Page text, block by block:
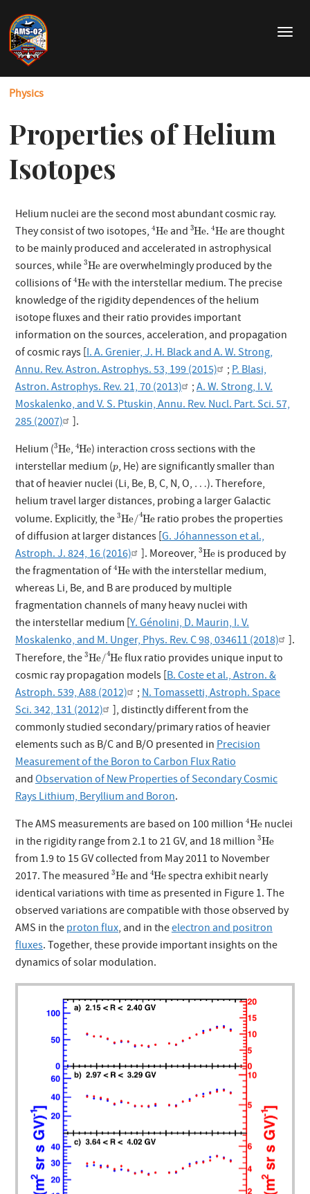
main
content
T
g
Physics
Properties of Helium
Isotopes
Helium nuclei are the second most abundant cosmic ray.
They consist of two isotopes, 4He
4He and 3He
3He .4He
4He are thought
to be mainly produced and accelerated in astrophysical
sources, while 3He
3He are overwhelmingly produced by the
collisions of 4He
4He with the interstellar medium. The precise
knowledge of the rigidity dependences of the helium
isotope fluxes and their ratio provides important
information on the sources, acceleration, and propagation
of cosmic rays [I. A. Grenier, J. H. Black and A. W. Strong,
Annu. Rev. Astron. Astrophys. 53, 199 (2015)
;P. Blasi,
Astron. Astrophys. Rev. 21, 70 (2013)
;A. W. Strong, I. V.
Moskalenko, and V. S. Ptuskin, Annu. Rev. Nucl. Part. Sci. 57,
285 (2007) ].
Helium (3He
3He , 4He
4He) interaction cross sections with the
interstellar medium (p
p, He) are significantly smaller than
that of heavier nuclei (Li, Be, B, C, N, O, …
… ). Therefore,
helium travel larger distances, probing a larger Galactic
volume. Explicitly, the 3He/4He
3He 4He
ratio probes the properties
of diffusion at larger distances [G. Jóhannesson et al.,
Astroph. J. 824, 16 (2016) ]. Moreover, 3He
3He is produced by
the fragmentation of 4He
4He with the interstellar medium,
whereas Li, Be, and B are produced by multiple
fragmentation channels of many heavy nuclei with
the interstellar medium [Y. Génolini, D. Maurin, I. V.
Moskalenko, and M. Unger, Phys. Rev. C 98, 034611 (2018) ].
Therefore, the 3He/4He
3He 4He
flux ratio provides unique input to
cosmic ray propagation models [B. Coste et al., Astron. &
Astroph. 539, A88 (2012)
;N. Tomassetti, Astroph. Space
Sci. 342, 131 (2012) ], distinctly different from the
commonly studied secondary/primary ratios of heavier
elements such as B/C and B/O presented inPrecision
Measurement of the Boron to Carbon Flux Ratio
andObservation of New Properties of Secondary Cosmic
Rays Lithium, Beryllium and Boron.
The AMS measurements are based on 100 million 4He
4He nuclei
in the rigidity range from 2.1 to 21 GV, and 18 million 3He
3He
from 1.9 to 15 GV collected from May 2011 to November
2017. The measured 3He
3He and 4He
4He spectra exhibit nearly
identical variations with time as presented in Figure 1. The
observed variations are compatible with those observed by
AMS in theproton flux, and in theelectron and positron
fluxes. Together, these provide important insights on the
dynamics of solar modulation.